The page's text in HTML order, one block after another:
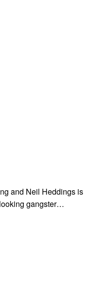
and Neil Heddings is
gangster…